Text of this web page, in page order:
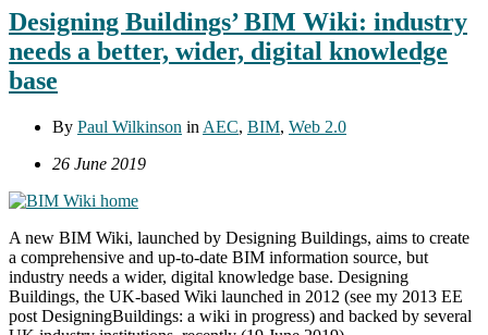
Designing Buildings’ BIM Wiki: industry
needs a better, wider, digital knowledge
base
By Paul Wilkinson in AEC, BIM, Web 2.0
26 June 2019
A new BIM Wiki, launched by Designing Buildings, aims to create
a comprehensive and up-to-date BIM information source, but
industry needs a wider, digital knowledge base. Designing
Buildings, the UK-based Wiki launched in 2012 (see my 2013 EE
post DesigningBuildings: a wiki in progress) and backed by several